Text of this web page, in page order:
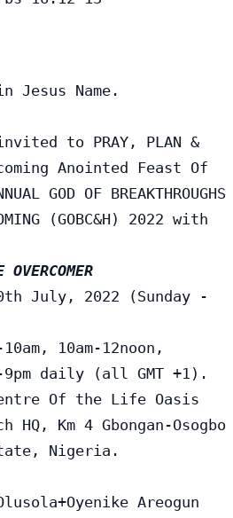
Jesus Name.
to PRAY, PLAN &
Anointed Feast Of
GOD OF BREAKTHROUGHS
(GOBC&H) 2022 with
July, 2022 (Sunday -
10am-12noon,
Of the Life Oasis
Km 4 Gbongan-Osogbo
Nigeria.
Areogun